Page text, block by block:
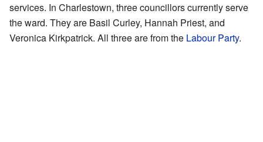
services. In Charlestown, three councillors currently serve
the ward. They are Basil Curley, Hannah Priest, and
Veronica Kirkpatrick. All three are from the Labour Party.